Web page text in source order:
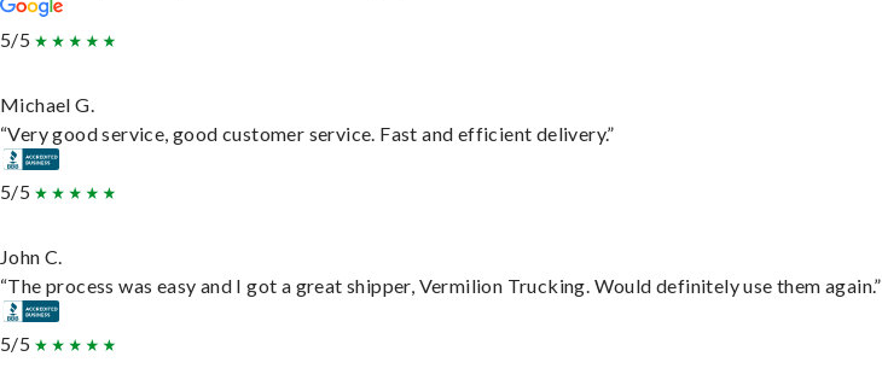
5/5
Michael G.
“Very good service, good customer service. Fast and efficient delivery.”
5/5
John C.
“The process was easy and I got a great shipper, Vermilion Trucking. Would definitely use them again.”
5/5